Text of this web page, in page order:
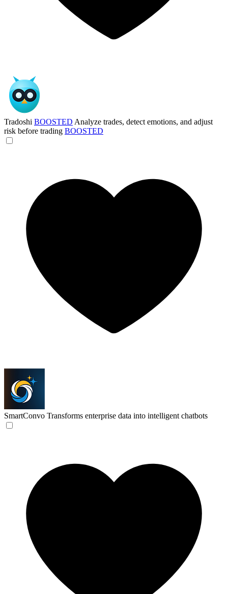
Tradoshi BOOSTED Analyze trades, detect emotions, and adjust
risk before trading BOOSTED
SmartConvo Transforms enterprise data into intelligent chatbots